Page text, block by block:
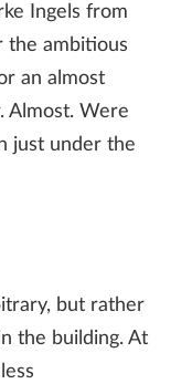
Ingels from
the ambitious
an almost
Almost. Were
just under the
but rather
the building. At